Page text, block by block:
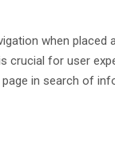
when placed
crucial for user
in search of